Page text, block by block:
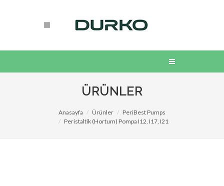
ÜRÜNLER
Anasayfa Ürünler
PeriBest Pumps
Peristaltik (Hortum) Pompa I12, I17, I21